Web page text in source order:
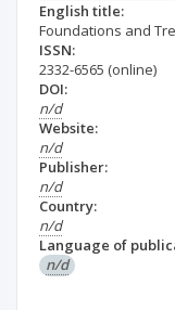
English title:
Foundations and
ISSN:
2332-6565 (online)
DOI:
n/d
Website:
n/d
Publisher:
n/d
Country:
n/d
Language of
n/d